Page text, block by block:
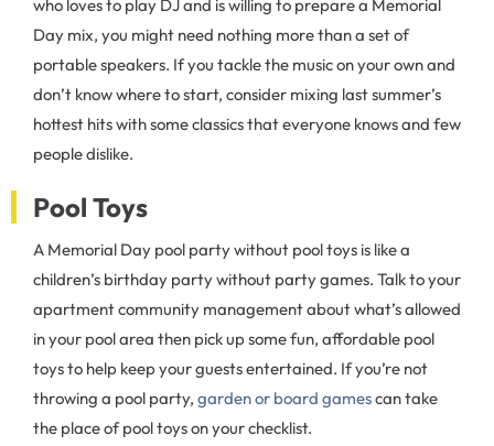
who loves to play DJ and is willing to prepare a Memorial
Day mix, you might need nothing more than a set of
portable speakers. If you tackle the music on your own and
don’t know where to start, consider mixing last summer’s
hottest hits with some classics that everyone knows and few
people dislike.
Pool Toys
A Memorial Day pool party without pool toys is like a
children’s birthday party without party games. Talk to your
apartment community management about what’s allowed
in your pool area then pick up some fun, affordable pool
toys to help keep your guests entertained. If you’re not
throwing a pool party, garden or board gamescan take
the place of pool toys on your checklist.